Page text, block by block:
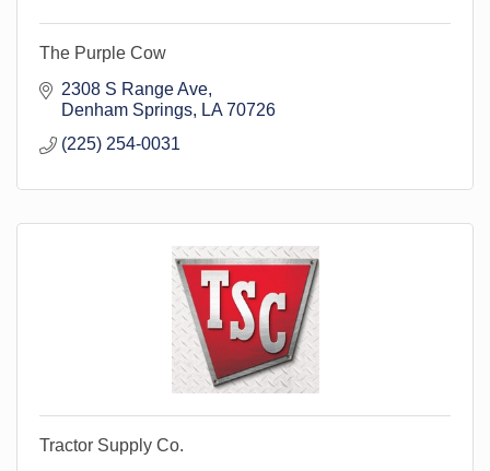
The Purple Cow
2308 S Range Ave
Denham Springs
LA 70726
(225) 254-0031
Tractor Supply Co.